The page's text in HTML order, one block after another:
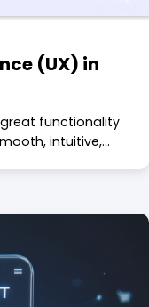
(UX) in
functionality
intuitive,…